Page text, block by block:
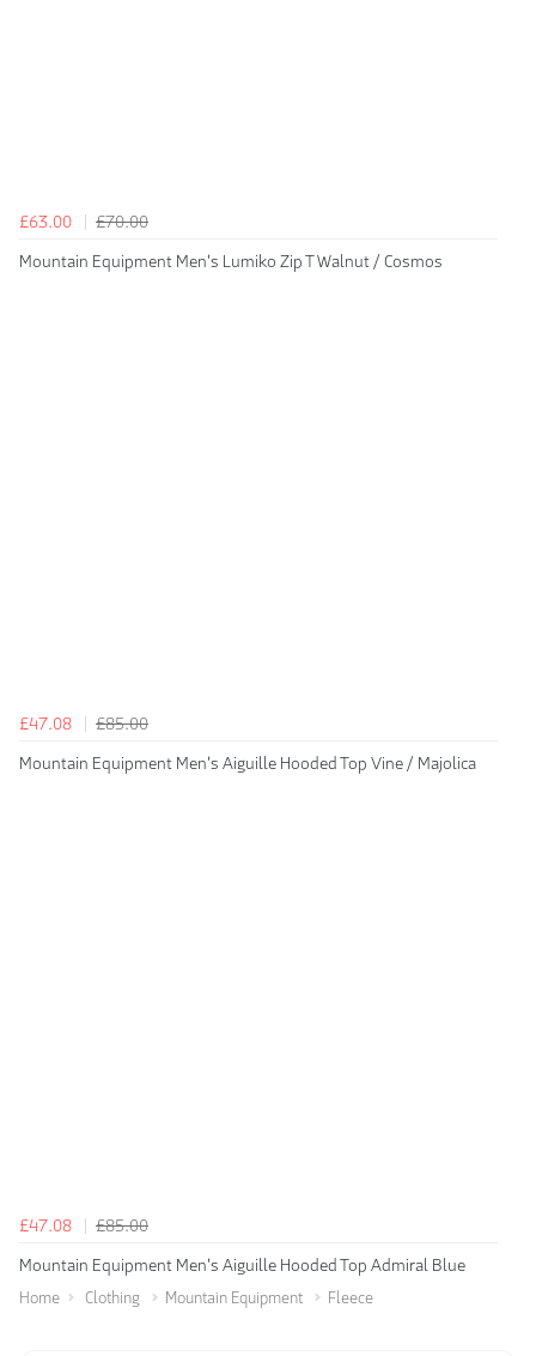
£63.00
£70.00
Mountain Equipment Men's Lumiko Zip T Walnut / Cosmos
£47.08
£85.00
Mountain Equipment Men's Aiguille Hooded Top Vine / Majolica
£47.08
£85.00
Mountain Equipment Men's Aiguille Hooded Top Admiral Blue
Home Clothing Mountain Equipment Fleece